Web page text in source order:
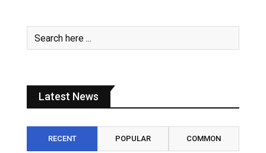
Latest News
RECENT POPULAR COMMON